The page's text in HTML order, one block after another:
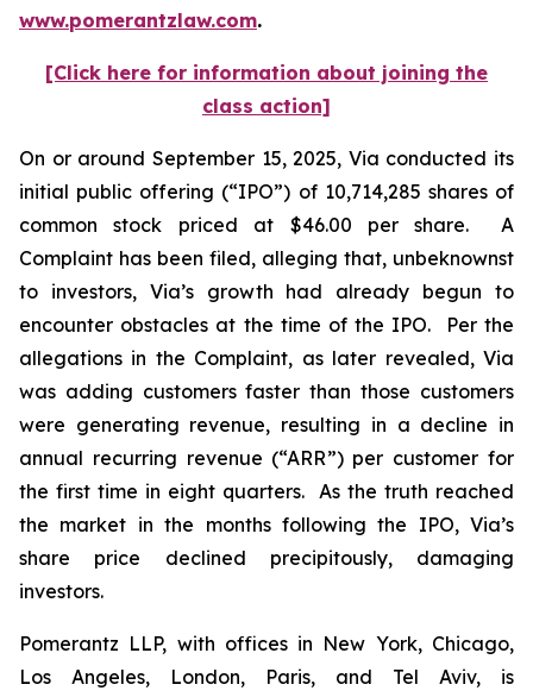
www.pomerantzlaw.com.
[Click here for information about joining the
class action]
On or around September 15, 2025, Via conducted its
initial public offering (“IPO”) of 10,714,285 shares of
common stock priced at $46.00 per share. A
Complaint has been filed, alleging that, unbeknownst
to investors, Via’s growth had already begun to
encounter obstacles at the time of the IPO. Per the
allegations in the Complaint, as later revealed, Via
was adding customers faster than those customers
were generating revenue, resulting in a decline in
annual recurring revenue (“ARR”) per customer for
the first time in eight quarters. As the truth reached
the market in the months following the IPO, Via’s
share price declined precipitously, damaging
investors.
Pomerantz LLP, with offices in New York, Chicago,
Los Angeles, London, Paris, and Tel Aviv, is